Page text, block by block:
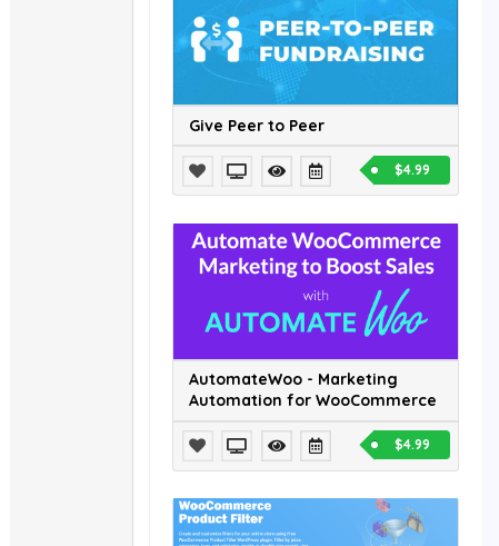
Give Peer to Peer
$4.99
AutomateWoo - Marketing
Automation for WooCommerce
$4.99